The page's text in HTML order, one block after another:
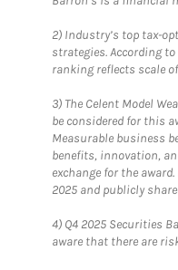
2) Industry’s top tax-
strategies. According
ranking reflects scale
3) The Celent Model
be considered for this
Measurable business
benefits, innovation,
exchange for the
2025 and publicly
4) Q4 2025 Securities
aware that there are